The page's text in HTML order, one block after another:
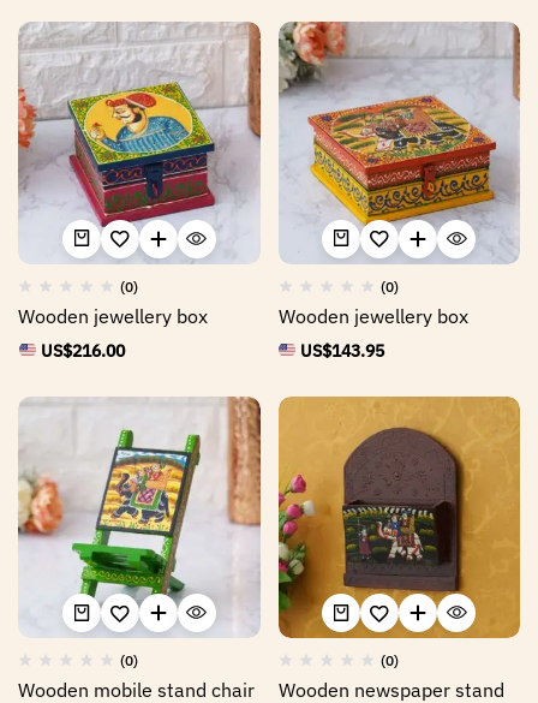
(0)
Wooden jewellery box
US$216.00
(0)
Wooden jewellery box
US$143.95
(0)
Wooden mobile stand chair
(0)
Wooden newspaper stand